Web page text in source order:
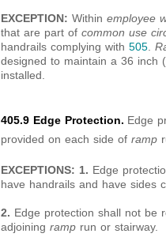
EXCEPTION: Within employee
that are part of common use
handrails complying with 505.
designed to maintain a 36 inch
installed.
405.9 Edge Protection. Edge
provided on each side of ramp
EXCEPTIONS: 1. Edge
have handrails and have sides
2. Edge protection shall not be
adjoining ramp run or stairway.